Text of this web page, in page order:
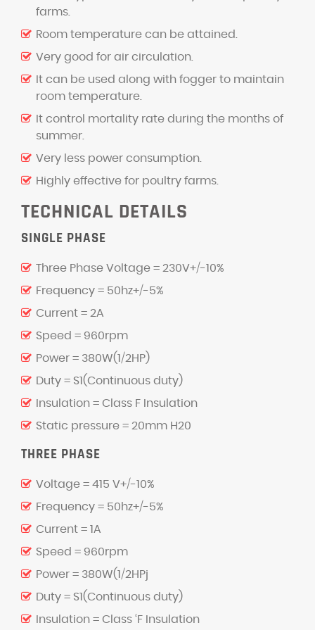
farms.
Room temperature can be attained.
Very good for air circulation.
It can be used along with fogger to maintain
room temperature.
It control mortality rate during the months of
summer.
Very less power consumption.
Highly effective for poultry farms.
TECHNICAL DETAILS
SINGLE PHASE
Three Phase Voltage = 230V+/-10%
Frequency = 50hz+/-5%
Current = 2A
Speed = 960rpm
Power = 380W(1/2HP)
Duty = S1(Continuous duty)
Insulation = Class F Insulation
Static pressure = 20mm H20
THREE PHASE
Voltage = 415 V+/-10%
Frequency = 50hz+/-5%
Current = 1A
Speed = 960rpm
Power = 380W(1/2HPj
Duty = S1(Continuous duty)
Insulation = Class ‘F Insulation